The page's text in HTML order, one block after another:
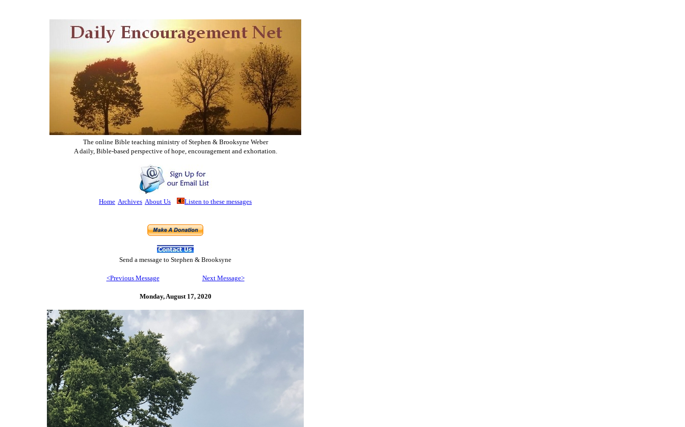
The online Bible teaching ministry of Stephen & Brooksyne Weber
A daily, Bible-based perspective of hope, encouragement and exhortation.
Home Archives About Us Listen to these messages
Send a message to Stephen & Brooksyne
<Previous Message Next Message>
Monday, August 17,2020